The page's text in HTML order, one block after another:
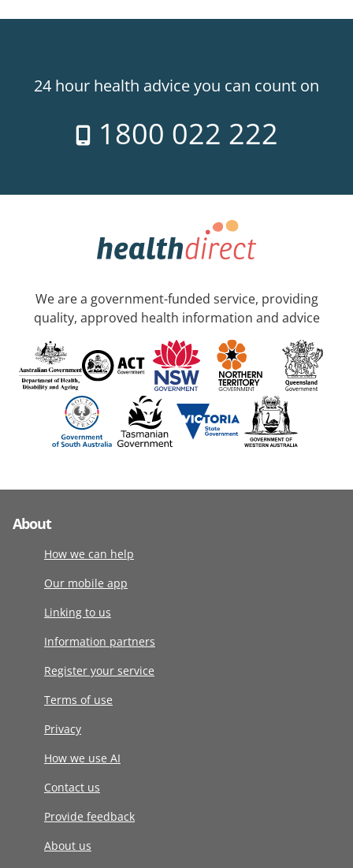
24 hour health advice you can count on
1800 022 222
We are a government-funded service, providing
quality, approved health information and advice
About
How we can help
Our mobile app
Linking to us
Information partners
Register your service
Terms of use
Privacy
How we use AI
Contact us
Provide feedback
About us